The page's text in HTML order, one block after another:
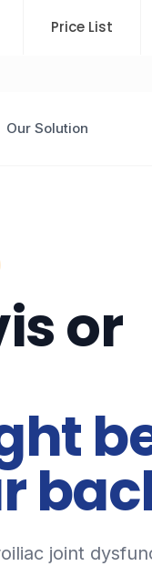
Price List
Our Solution
or
joint